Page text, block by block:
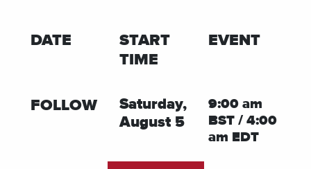
DATE
START
TIME
EVENT
FOLLOW
Saturday,
August 5
9:00 am
BST / 4:00
am EDT